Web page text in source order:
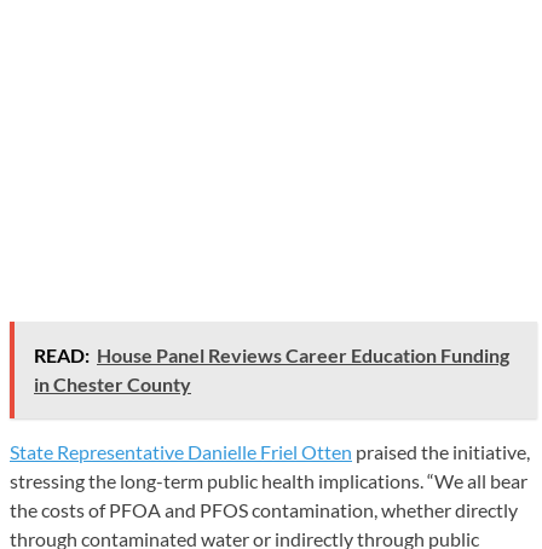
READ: House Panel Reviews Career Education Funding
in Chester County
State Representative Danielle Friel Otten praised the initiative,
stressing the long-term public health implications. “We all bear
the costs of PFOA and PFOS contamination, whether directly
through contaminated water or indirectly through public